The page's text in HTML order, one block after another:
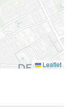
Leaflet